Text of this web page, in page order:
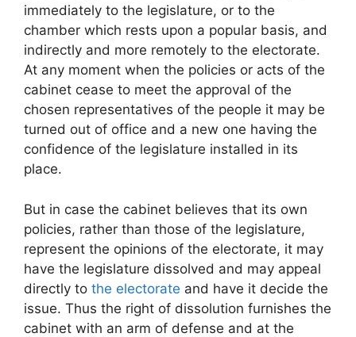
immediately to the legislature, or to the
chamber which rests upon a popular basis, and
indirectly and more remotely to the electorate.
At any moment when the policies or acts of the
cabinet cease to meet the approval of the
chosen representatives of the people it may be
turned out of office and a new one having the
confidence of the legislature installed in its
place.
But in case the cabinet believes that its own
policies, rather than those of the legislature,
represent the opinions of the electorate, it may
have the legislature dissolved and may appeal
directly to the electorate and have it decide the
issue. Thus the right of dissolution furnishes the
cabinet with an arm of defense and at the